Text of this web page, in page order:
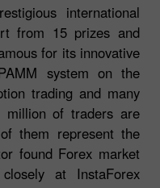
international
from 15 prizes and
for its innovative
system on the
trading and many
of traders are
them represent the
found Forex market
at InstaForex